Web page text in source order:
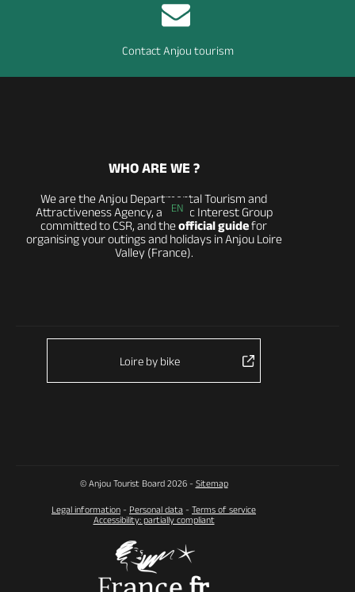
Contact Anjou tourism
EN
WHO ARE WE ?
We are the Anjou Departmental Tourism and
Attractiveness Agency, a Public Interest Group
committed to CSR, and theofficial guidefor
organising your outings and holidays in Anjou Loire
Valley (France).
Loire by bike
© Anjou Tourist Board 2026 - Sitemap
Legal information - Personal data - Terms of service
Accessibility: partially compliant